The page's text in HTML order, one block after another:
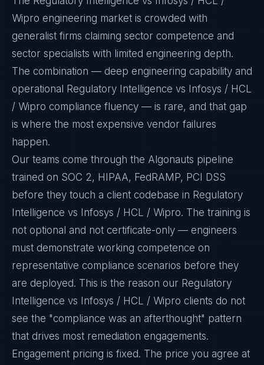
Wipro engineering market is crowded with
generalist firms claiming sector competence and
sector specialists with limited engineering depth.
The combination — deep engineering capability and
operational Regulatory Intelligence vs Infosys / HCL
/ Wipro compliance fluency — is rare, and that gap
is where the most expensive vendor failures
happen.
Our teams come through the Algonauts pipeline
trained on SOC 2, HIPAA, FedRAMP, PCI DSS
before they touch a client codebase in Regulatory
Intelligence vs Infosys / HCL / Wipro. The training is
not optional and not certificate-only — engineers
must demonstrate working competence on
representative compliance scenarios before they
are deployed. This is the reason our Regulatory
Intelligence vs Infosys / HCL / Wipro clients do not
see the "compliance was an afterthought" pattern
that drives most remediation engagements.
Engagement pricing is fixed. The price you agree at